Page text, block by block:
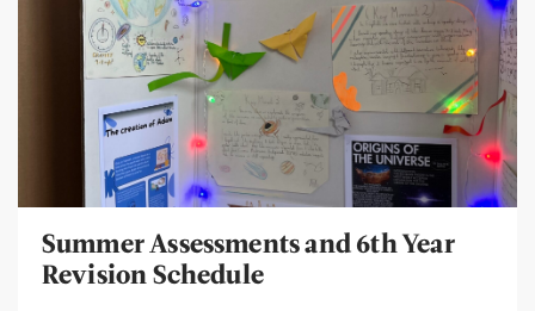
Summer Assessments and 6th Year
Revision Schedule